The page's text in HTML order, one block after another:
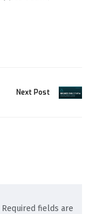
Next Post
fields are